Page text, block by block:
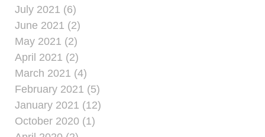
July 2021 (6)
June 2021 (2)
May 2021 (2)
April 2021 (2)
March 2021 (4)
February 2021 (5)
January 2021 (12)
October 2020 (1)